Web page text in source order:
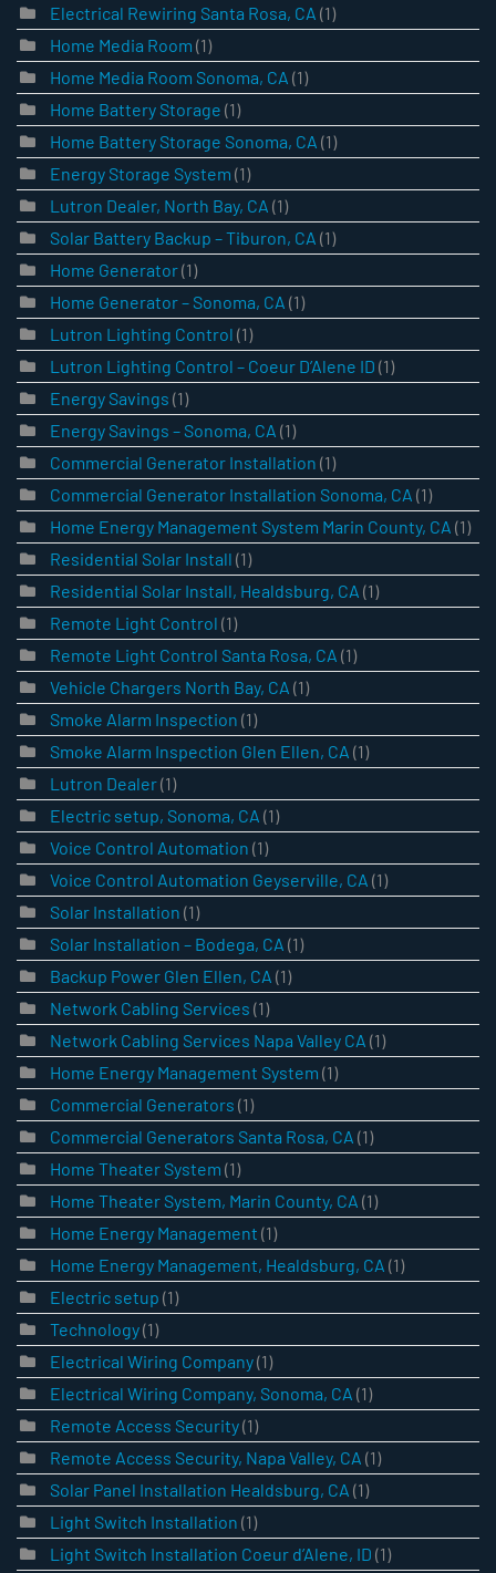
Electrical Rewiring Santa Rosa, CA (1)
Home Media Room (1)
Home Media Room Sonoma, CA (1)
Home Battery Storage (1)
Home Battery Storage Sonoma, CA (1)
Energy Storage System (1)
Lutron Dealer, North Bay, CA (1)
Solar Battery Backup – Tiburon, CA (1)
Home Generator(1)
Home Generator – Sonoma, CA (1)
Lutron Lighting Control (1)
Lutron Lighting Control – Coeur D’Alene ID (1)
Energy Savings (1)
Energy Savings – Sonoma, CA (1)
Commercial Generator Installation (1)
Commercial Generator Installation Sonoma, CA (1)
Home Energy Management System Marin County, CA (1)
Residential Solar Install (1)
Residential Solar Install, Healdsburg, CA (1)
Remote Light Control (1)
Remote Light Control Santa Rosa, CA (1)
Vehicle Chargers North Bay, CA (1)
Smoke Alarm Inspection (1)
Smoke Alarm Inspection Glen Ellen, CA (1)
Lutron Dealer(1)
Electric setup, Sonoma, CA (1)
Voice Control Automation (1)
Voice Control Automation Geyserville, CA (1)
Solar Installation (1)
Solar Installation – Bodega, CA (1)
Backup Power Glen Ellen, CA (1)
Network Cabling Services (1)
Network Cabling Services Napa Valley CA (1)
Home Energy Management System (1)
Commercial Generators (1)
Commercial Generators Santa Rosa, CA (1)
Home Theater System (1)
Home Theater System, Marin County, CA (1)
Home Energy Management (1)
Home Energy Management, Healdsburg, CA (1)
Electric setup (1)
Technology(1)
Electrical Wiring Company(1)
Electrical Wiring Company, Sonoma, CA (1)
Remote Access Security(1)
Remote Access Security, Napa Valley, CA (1)
Solar Panel Installation Healdsburg, CA (1)
Light Switch Installation (1)
Light Switch Installation Coeur d’Alene, ID (1)